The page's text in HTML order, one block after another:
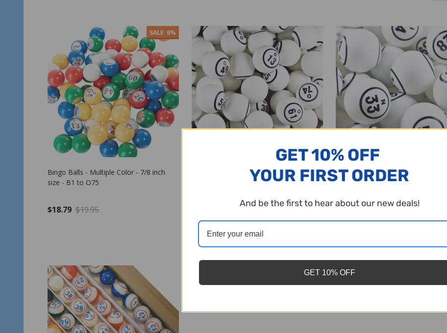
SALE 6%
Bingo Balls - Multiple Color - 7/8 inch
size - B1 to O75
$18.79 $19.95
Bingo Balls - Economy Set - White Single
Number - 1 1/2 inch size - B1 to O75
Quantity:
ADD TO CART
Bingo Balls - Economy Set - Double
Number in Circle - 1 1/2 inch size -
$49.95
GET 10% OFF
YOUR FIRST ORDER
And be the first to hear about our new deals!
GET 10% OFF